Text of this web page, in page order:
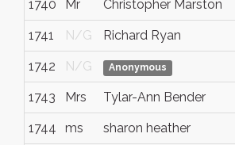
1740 Mr Christopher Marston
1741 N/G Richard Ryan
1742 N/G Anonymous
1743 Mrs Tylar-Ann Bender
1744 ms sharon heather